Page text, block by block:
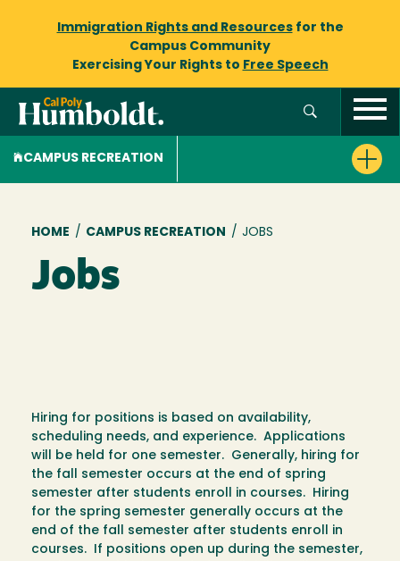
Immigration Rights and Resourcesfor the
Campus Community
Exercising Your Rights to Free Speech
CAMPUS RECREATION
Breadcrumb
HOME / CAMPUS RECREATION / JOBS
Jobs
Hiring for positions is based on availability,
scheduling needs, and experience. Applications
will be held for one semester. Generally, hiring for
the fall semester occurs at the end of spring
semester after students enroll in courses. Hiring
for the spring semester generally occurs at the
end of the fall semester after students enroll in
courses. If positions open up during the semester,